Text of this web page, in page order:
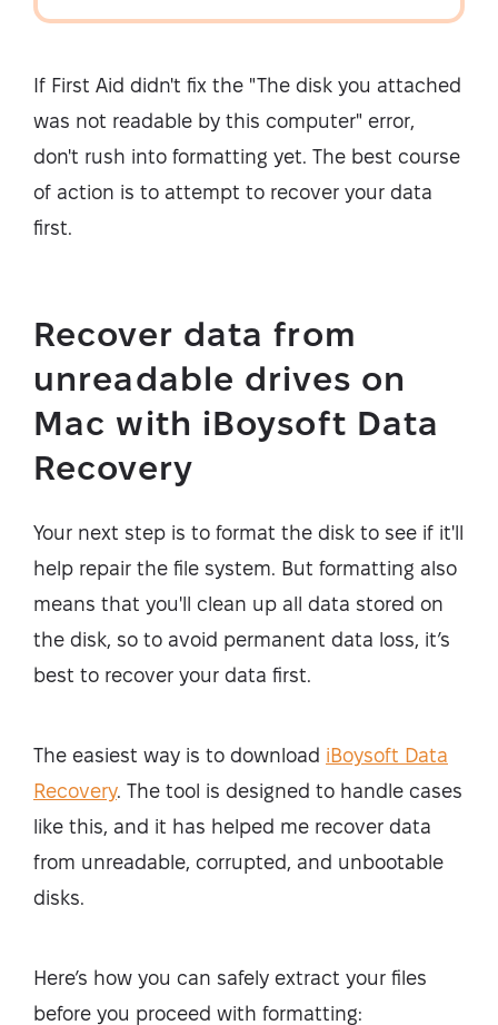
If First Aid didn't fix the "The disk you attached
was not readable by this computer" error,
don't rush into formatting yet. The best course
of action is to attempt to recover your data
first.
Recover data from
unreadable drives on
Mac with iBoysoft Data
Recovery
Your next step is to format the disk to see if it'll
help repair the file system. But formatting also
means that you'll clean up all data stored on
the disk, so to avoid permanent data loss, it’s
best to recover your data first.
The easiest way is to download iBoysoft Data
Recovery. The tool is designed to handle cases
like this, and it has helped me recover data
from unreadable, corrupted, and unbootable
disks.
Here’s how you can safely extract your files
before you proceed with formatting: